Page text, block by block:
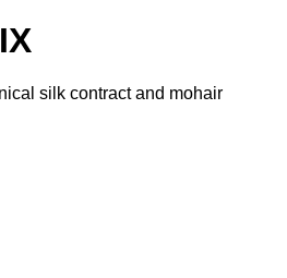
silk contract and mohair